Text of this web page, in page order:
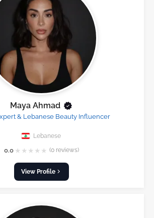
Maya Ahmad
& Lebanese Beauty Influencer
Lebanese
0.0 ★ ★ ★ ★ ★ (0 reviews)
View Profile